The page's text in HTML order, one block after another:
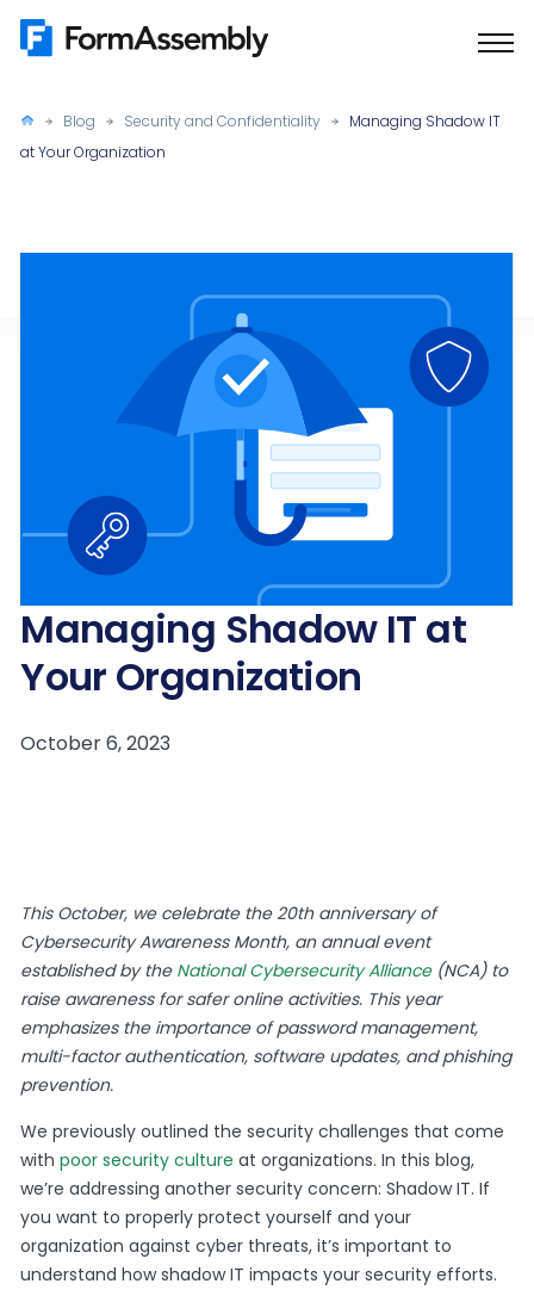
Skip
Blog Security and Confidentiality
Managing Shadow IT
at Your Organization
Managing Shadow IT at
Your Organization
This October, we celebrate the 20th anniversary of
Cybersecurity Awareness Month, an annual event
established by the National Cybersecurity Alliance(NCA) to
raise awareness for safer online activities. This year
emphasizes the importance of password management,
multi-factor authentication, software updates, and phishing
prevention.
We previously outlined the security challenges that come
withpoor security culture at organizations. In this blog,
we’re addressing another security concern: Shadow IT. If
you want to properly protect yourself and your
organization against cyber threats, it’s important to
understand how shadow IT impacts your security efforts.